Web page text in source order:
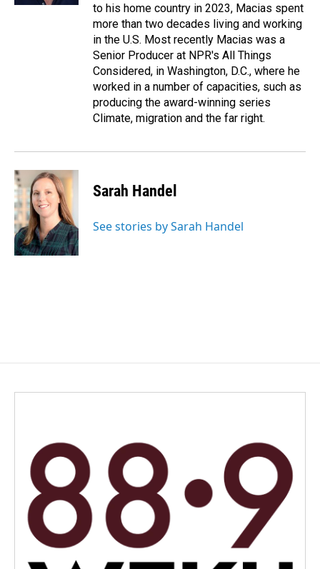
to his home country in 2023, Macias spent
more than two decades living and working
in the U.S. Most recently Macias was a
Senior Producer at NPR's All Things
Considered, in Washington, D.C., where he
worked in a number of capacities, such as
producing the award-winning series
Climate, migration and the far right.
Sarah Handel
See stories by Sarah Handel